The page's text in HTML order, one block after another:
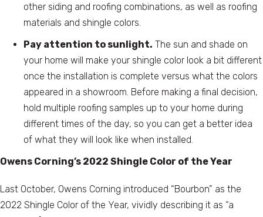
other siding and roofing combinations, as well as roofing
materials and shingle colors.
Pay attention to sunlight. The sun and shade on
your home will make your shingle color look a bit different
once the installation is complete versus what the colors
appeared in a showroom. Before making a final decision,
hold multiple roofing samples up to your home during
different times of the day, so you can get a better idea
of what they will look like when installed.
Owens Corning’s 2022 Shingle Color of the Year
Last October, Owens Corning introduced “Bourbon” as the
2022 Shingle Color of the Year, vividly describing it as “a